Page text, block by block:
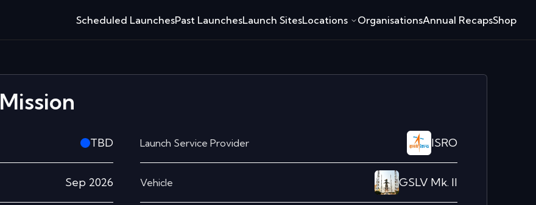
Scheduled LaunchesPast LaunchesLaunch SitesLocations OrganisationsAnnual RecapsShop
Mission
TBD
Sep 2026
Launch Service Provider ISRO
Vehicle GSLV Mk. II